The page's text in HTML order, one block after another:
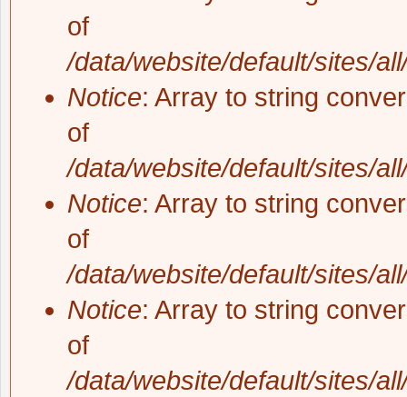
of
/data/website/default/sites/
Notice: Array to string
of
/data/website/default/sites/
Notice: Array to string
of
/data/website/default/sites/
Notice: Array to string
of
/data/website/default/sites/